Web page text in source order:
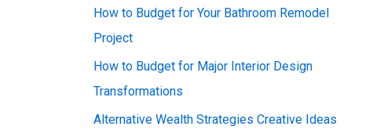
:How to Budget for Your Bathroom Remodel
Project
How to Budget for Major Interior Design
Transformations
Alternative Wealth Strategies Creative Ideas